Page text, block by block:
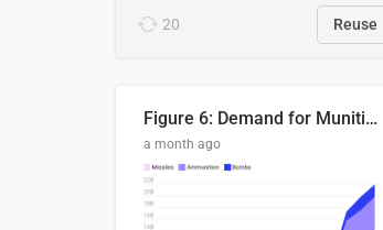
20 Reuse
Figure 6: Demand for Munitions Is Surging
a month ago